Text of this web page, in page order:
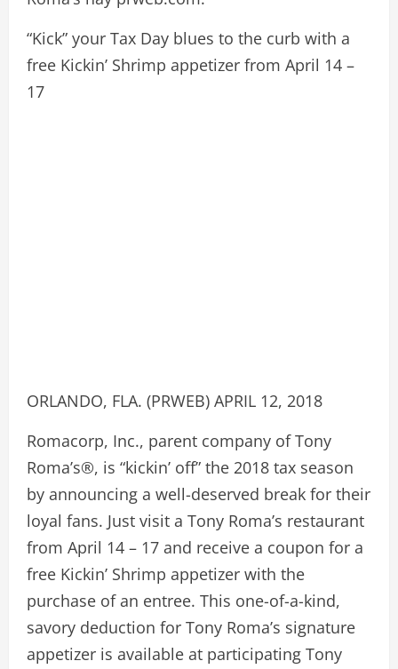
“Kick” your Tax Day blues to the curb with a
free Kickin’ Shrimp appetizer from April 14 –
17
ORLANDO, FLA. (PRWEB) APRIL 12, 2018
Romacorp, Inc., parent company of Tony
Roma’s®, is “kickin’ off” the 2018 tax season
by announcing a well-deserved break for their
loyal fans. Just visit a Tony Roma’s restaurant
from April 14 – 17 and receive a coupon for a
free Kickin’ Shrimp appetizer with the
purchase of an entree. This one-of-a-kind,
savory deduction for Tony Roma’s signature
appetizer is available at participating Tony